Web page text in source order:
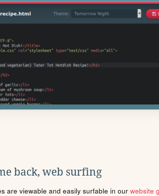
back, web surfing
are viewable and easily surfable in our website